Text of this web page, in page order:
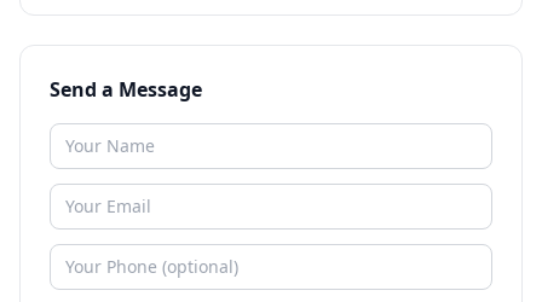
Send a Message